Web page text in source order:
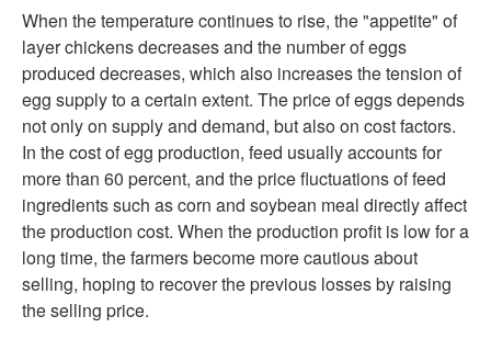
When the temperature continues to rise, the "appetite" of
layer chickens decreases and the number of eggs
produced decreases, which also increases the tension of
egg supply to a certain extent. The price of eggs depends
not only on supply and demand, but also on cost factors.
In the cost of egg production, feed usually accounts for
more than 60 percent, and the price fluctuations of feed
ingredients such as corn and soybean meal directly affect
the production cost. When the production profit is low for a
long time, the farmers become more cautious about
selling, hoping to recover the previous losses by raising
the selling price.